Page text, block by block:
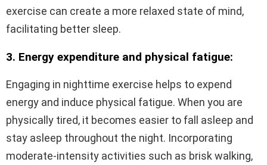
exercise can create a more relaxed state of mind,
facilitating better sleep.
3. Energy expenditure and physical fatigue:
Engaging in nighttime exercise helps to expend
energy and induce physical fatigue. When you are
physically tired, it becomes easier to fall asleep and
stay asleep throughout the night. Incorporating
moderate-intensity activities such as brisk walking,